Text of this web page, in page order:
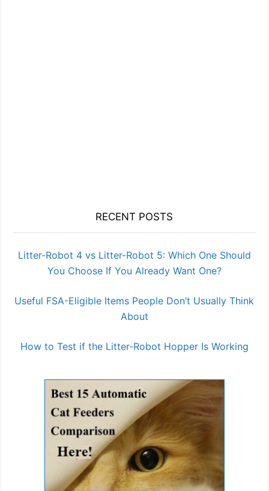
RECENT POSTS
Litter-Robot 4 vs Litter-Robot 5: Which One Should
You Choose If You Already Want One?
Useful FSA-Eligible Items People Don’t Usually Think
About
How to Test if the Litter-Robot Hopper Is Working